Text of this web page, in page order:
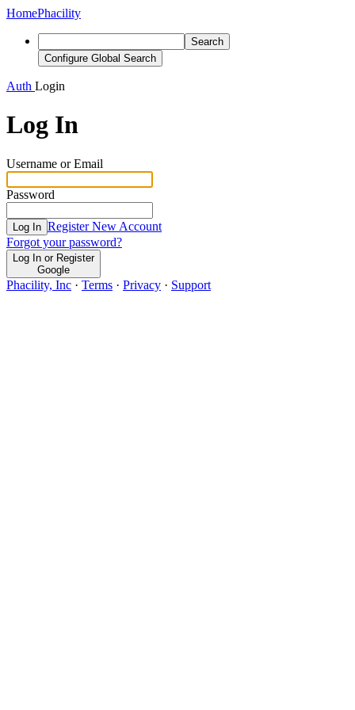
HomePhacility
Search
Configure Global Search
Auth Login
Log In
Username or Email
Password
Log In Register New Account
Forgot your password?
Log In or Register
Google
Phacility, Inc · Terms · Privacy · Support